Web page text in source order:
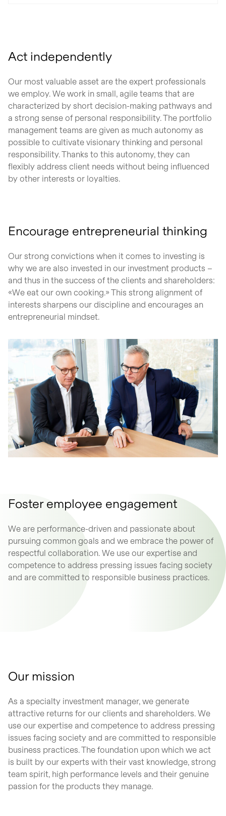
Act independently
Our most valuable asset are the expert professionals
we employ. We work in small, agile teams that are
characterized by short decision-making pathways and
a strong sense of personal responsibility. The portfolio
management teams are given as much autonomy as
possible to cultivate visionary thinking and personal
responsibility. Thanks to this autonomy, they can
flexibly address client needs without being influenced
by other interests or loyalties.
Encourage entrepreneurial thinking
Our strong convictions when it comes to investing is
why we are also invested in our investment products –
and thus in the success of the clients and shareholders:
«We eat our own cooking.» This strong alignment of
interests sharpens our discipline and encourages an
entrepreneurial mindset.
open glightbox
Foster employee engagement
We are performance-driven and passionate about
pursuing common goals and we embrace the power of
respectful collaboration. We use our expertise and
competence to address pressing issues facing society
and are committed to responsible business practices.
Our mission
As a specialty investment manager, we generate
attractive returns for our clients and shareholders. We
use our expertise and competence to address pressing
issues facing society and are committed to responsible
business practices. The foundation upon which we act
is built by our experts with their vast knowledge, strong
team spirit, high performance levels and their genuine
passion for the products they manage.